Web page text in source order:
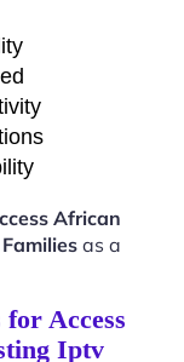
African
as a
Access
Iptv